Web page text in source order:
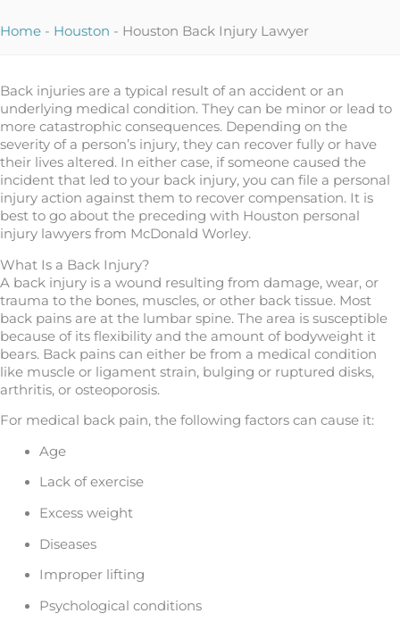
Home - Houston - Houston Back Injury Lawyer
Back injuries are a typical result of an accident or an
underlying medical condition. They can be minor or lead to
more catastrophic consequences. Depending on the
severity of a person’s injury, they can recover fully or have
their lives altered. In either case, if someone caused the
incident that led to your back injury, you can file a personal
injury action against them to recover compensation. It is
best to go about the preceding with Houston personal
injury lawyers from McDonald Worley.
What Is a Back Injury?
A back injury is a wound resulting from damage, wear, or
trauma to the bones, muscles, or other back tissue. Most
back pains are at the lumbar spine. The area is susceptible
because of its flexibility and the amount of bodyweight it
bears. Back pains can either be from a medical condition
like muscle or ligament strain, bulging or ruptured disks,
arthritis, or osteoporosis.
For medical back pain, the following factors can cause it:
Age
Lack of exercise
Excess weight
Diseases
Improper lifting
Psychological conditions